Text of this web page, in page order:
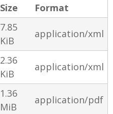
Size
Format
7.85
KiB
application/xml
2.36
KiB
application/xml
1.36
MiB
application/pdf